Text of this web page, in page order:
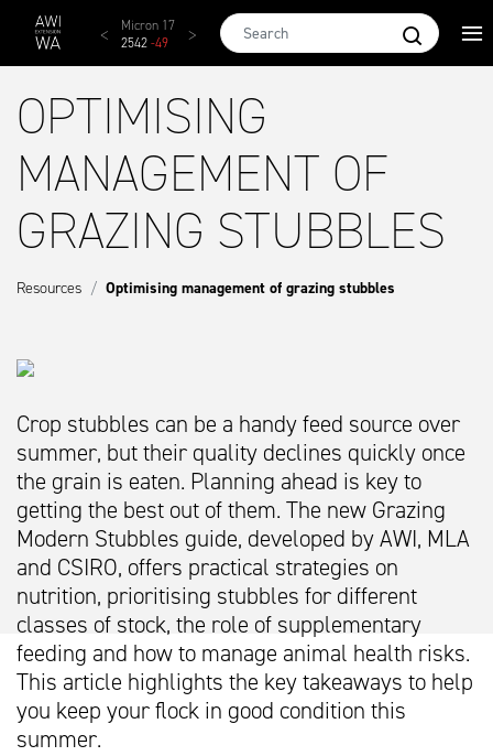
Skip to main content
AWEX EMI
1873-28
Micron 17
2542-49
Micron 18
2455-40
2131-
OPTIMISING
MANAGEMENT OF
GRAZING STUBBLES
Resources Optimising management of grazing stubbles
Crop stubbles can be a handy feed source over
summer, but their quality declines quickly once
the grain is eaten. Planning ahead is key to
getting the best out of them. The new Grazing
Modern Stubbles guide, developed by AWI, MLA
and CSIRO, offers practical strategies on
nutrition, prioritising stubbles for different
classes of stock, the role of supplementary
feeding and how to manage animal health risks.
This article highlights the key takeaways to help
you keep your flock in good condition this
summer.